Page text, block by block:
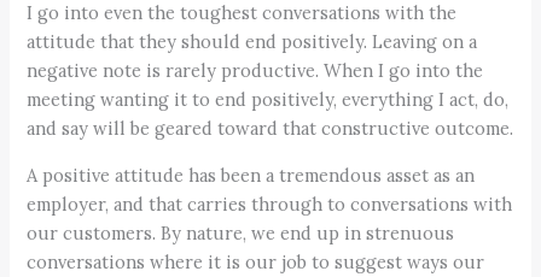
I go into even the toughest conversations with the
attitude that they should end positively. Leaving on a
negative note is rarely productive. When I go into the
meeting wanting it to end positively, everything I act, do,
and say will be geared toward that constructive outcome.
A positive attitude has been a tremendous asset as an
employer, and that carries through to conversations with
our customers. By nature, we end up in strenuous
conversations where it is our job to suggest ways our